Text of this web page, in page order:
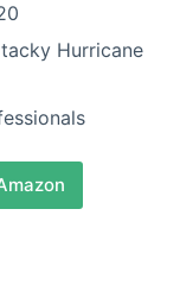
Hurricane